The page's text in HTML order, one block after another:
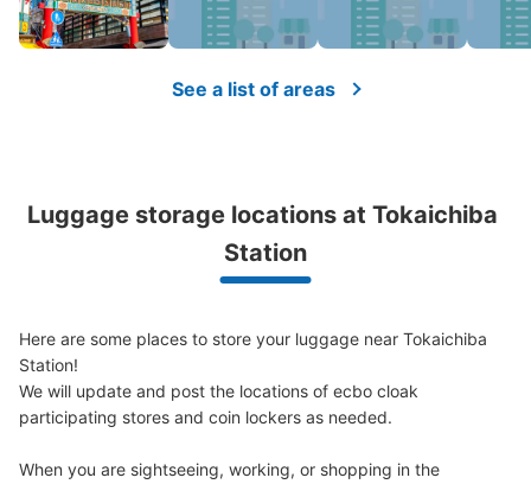
See a list of areas
Luggage storage locations at Tokaichiba
Station
Here are some places to store your luggage near Tokaichiba
Station!
We will update and post the locations of ecbo cloak
participating stores and coin lockers as needed.
When you are sightseeing, working, or shopping in the